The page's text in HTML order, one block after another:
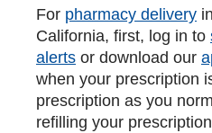
For pharmacy delivery
California, first, log in to
alerts or download our
when your prescription
prescription as you
refilling your